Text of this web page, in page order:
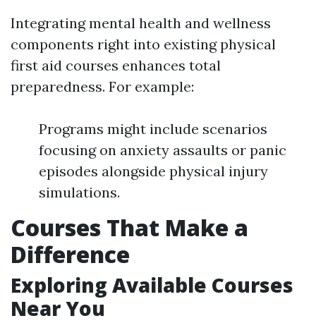
Integrating mental health and wellness
components right into existing physical
first aid courses enhances total
preparedness. For example:
Programs might include scenarios
focusing on anxiety assaults or panic
episodes alongside physical injury
simulations.
Courses That Make a
Difference
Exploring Available Courses
Near You